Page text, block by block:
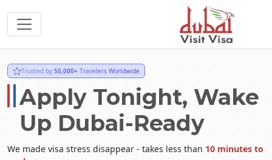
Trusted by 50,000+ Travelers Worldwide
Apply Tonight, Wake
Up Dubai-Ready
We made visa stress disappear - takes less than 10 minutes to